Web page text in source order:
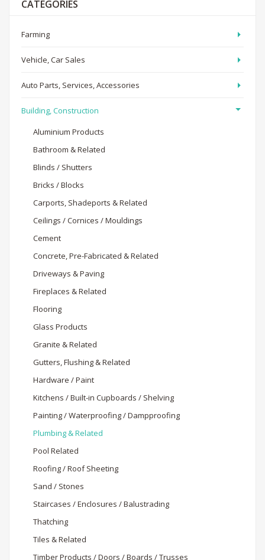
CATEGORIES
Farming
Vehicle, Car Sales
Auto Parts, Services, Accessories
Building, Construction
Aluminium Products
Bathroom & Related
Blinds / Shutters
Bricks / Blocks
Carports, Shadeports & Related
Ceilings / Cornices / Mouldings
Cement
Concrete, Pre-Fabricated & Related
Driveways & Paving
Fireplaces & Related
Flooring
Glass Products
Granite & Related
Gutters, Flushing & Related
Hardware / Paint
Kitchens / Built-in Cupboards / Shelving
Painting / Waterproofing / Dampproofing
Plumbing & Related
Pool Related
Roofing / Roof Sheeting
Sand / Stones
Staircases / Enclosures / Balustrading
Thatching
Tiles & Related
Timber Products / Doors / Boards / Trusses